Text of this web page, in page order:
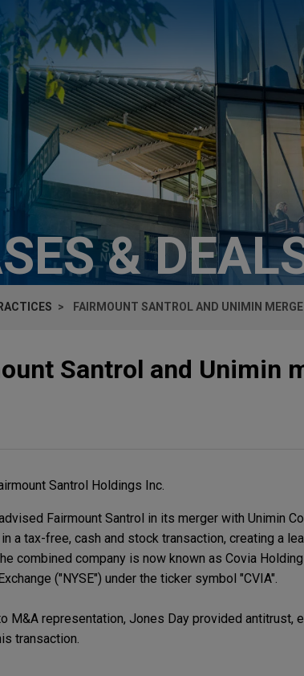
&
FAIRMOUNT SANTROL AND UNIMIN
Santrol and Unimin
Santrol Holdings Inc.
Fairmount Santrol in its merger with Unimin
a tax-free, cash and stock transaction, creating a
combined company is now known as Covia
("NYSE") under the ticker symbol "CVIA".
M&A representation, Jones Day provided antitrust,
transaction.